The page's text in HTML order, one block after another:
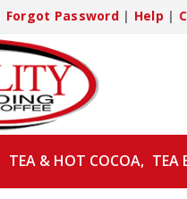
Forgot Password| Help |
TEA & HOT COCOA, TEA